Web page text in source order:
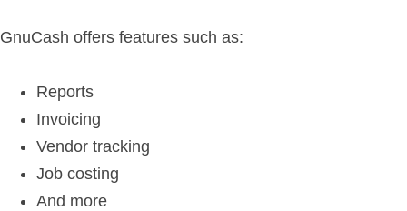
GnuCash offers features such as:
Reports
Invoicing
Vendor tracking
Job costing
And more